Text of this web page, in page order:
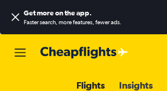
Get more on the app.
Faster search, more features, fewer ads.
Flights Insights